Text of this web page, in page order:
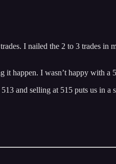
I nailed the 2 to 3 trades in
happen. I wasn’t happy with a
and selling at 515 puts us in a